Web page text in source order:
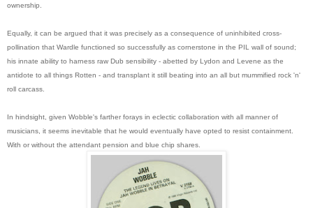
ownership.
Equally, it can be argued that it was precisely as a consequence of uninhibited cross-
pollination that Wardle functioned so successfully as cornerstone in the PIL wall of sound;
his innate ability to harness raw Dub sensibility - abetted by Lydon and Levene as the
antidote to all things Rotten - and transplant it still beating into an all but mummified rock 'n'
roll carcass.
In hindsight, given Wobble's farther forays in eclectic collaboration with all manner of
musicians, it seems inevitable that he would eventually have opted to resist containment.
With or without the attendant pension and blue chip shares.